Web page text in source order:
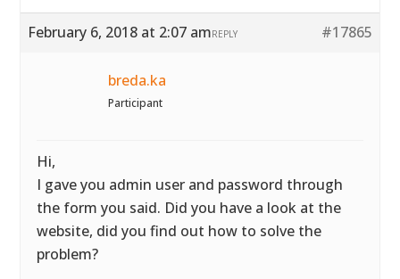
February 6, 2018 at 2:07 am #17865
REPLY
breda.ka
Participant
Hi,
I gave you admin user and password through
the form you said. Did you have a look at the
website, did you find out how to solve the
problem?